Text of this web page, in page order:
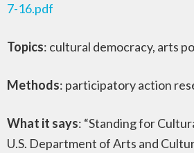
7-16.pdf
Topics: cultural democracy, arts
Methods: participatory action
What it says: “Standing for
U.S. Department of Arts and